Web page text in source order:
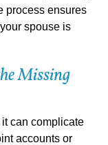
process ensures
spouse is
Missing
can complicate
accounts or